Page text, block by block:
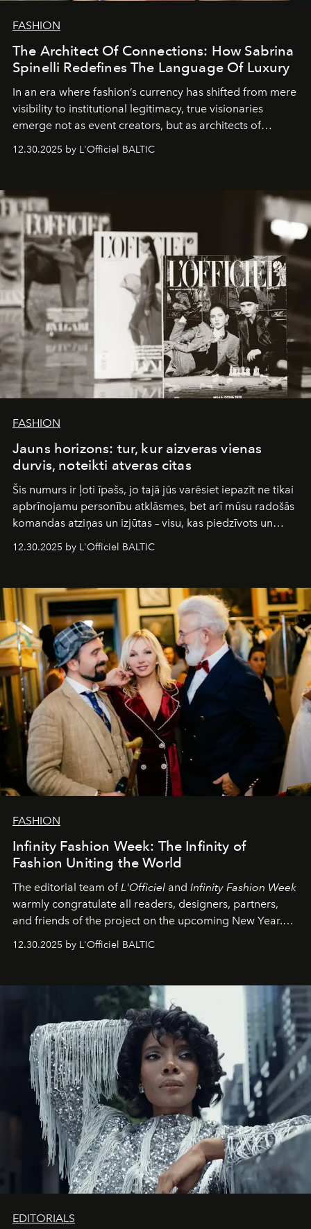
FASHION
The Architect Of Connections: How Sabrina
Spinelli Redefines The Language Of Luxury
In an era where fashion’s currency has shifted from mere
visibility to institutional legitimacy, true visionaries
emerge not as event creators, but as architects of
ecosystems.
Sabrina Spinelli
brand strategist with three decades of mastery in luxury,
framework where creativity, commerce, and culture
converge with surgical precision.
12.30.2025 by L'Officiel BALTIC
FASHION
Jauns horizons: tur, kur aizveras vienas
durvis, noteikti atveras citas
Šis numurs ir ļoti īpašs, jo tajā jūs varēsiet iepazīt ne tikai
apbrīnojamu personību atklāsmes, bet arī mūsu radošās
komandas atziņas un izjūtas – visu, kas piedzīvots un
pārdzīvots šo gandrīz 20 gadu laikā, veidojot žurnālu.
Šajā brīdī mums svarīgi pateikties visiem, kas bija kopā
sākums. Ar vissirsnīgākajiem laba vēlējumiem jūsu
L’Officiel Baltic
komanda.
12.30.2025 by L'Officiel BALTIC
FASHION
Infinity Fashion Week: The Infinity of
Fashion Uniting the World
The editorial team ofL'Officiel and Infinity Fashion Week
warmly congratulate all readers, designers, partners,
and friends of the project on the upcoming New Year.
May 2026 bring growth, inspiration, bold ideas, and new
achievements.
12.30.2025 by L'Officiel BALTIC
EDITORIALS